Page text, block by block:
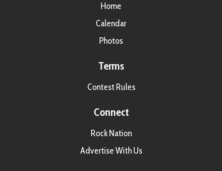
Home
Calendar
Photos
Terms
Contest Rules
Connect
Rock Nation
Advertise With Us